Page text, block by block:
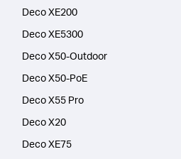
Deco XE200
Deco XE5300
Deco X50-Outdoor
Deco X50-PoE
Deco X55 Pro
Deco X20
Deco XE75